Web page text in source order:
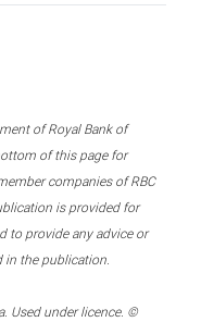
of Royal Bank of
of this page for
companies of RBC
is provided for
to provide any advice or
in the publication.
Used under licence. ©